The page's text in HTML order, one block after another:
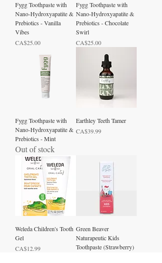
Fygg Toothpaste with
Nano-Hydroxyapatite &
Prebiotics - Vanilla
Vibes
Price
CA$25.00
Fygg Toothpaste with
Nano-Hydroxyapatite &
Prebiotics - Chocolate
Swirl
Price
CA$25.00
Fygg Toothpaste with
Nano-Hydroxyapatite &
Prebiotics - Mint
Out of stock
Earthley Teeth Tamer
Price
CA$39.99
Weleda Children's Tooth
Gel
Price
CA$12.99
Green Beaver
Naturapeutic Kids
Toothpaste (Strawberry)